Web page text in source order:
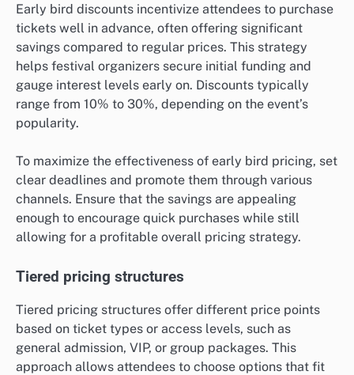
Early bird discounts incentivize attendees to purchase
tickets well in advance, often offering significant
savings compared to regular prices. This strategy
helps festival organizers secure initial funding and
gauge interest levels early on. Discounts typically
range from 10% to 30%, depending on the event’s
popularity.
To maximize the effectiveness of early bird pricing, set
clear deadlines and promote them through various
channels. Ensure that the savings are appealing
enough to encourage quick purchases while still
allowing for a profitable overall pricing strategy.
Tiered pricing structures
Tiered pricing structures offer different price points
based on ticket types or access levels, such as
general admission, VIP, or group packages. This
approach allows attendees to choose options that fit